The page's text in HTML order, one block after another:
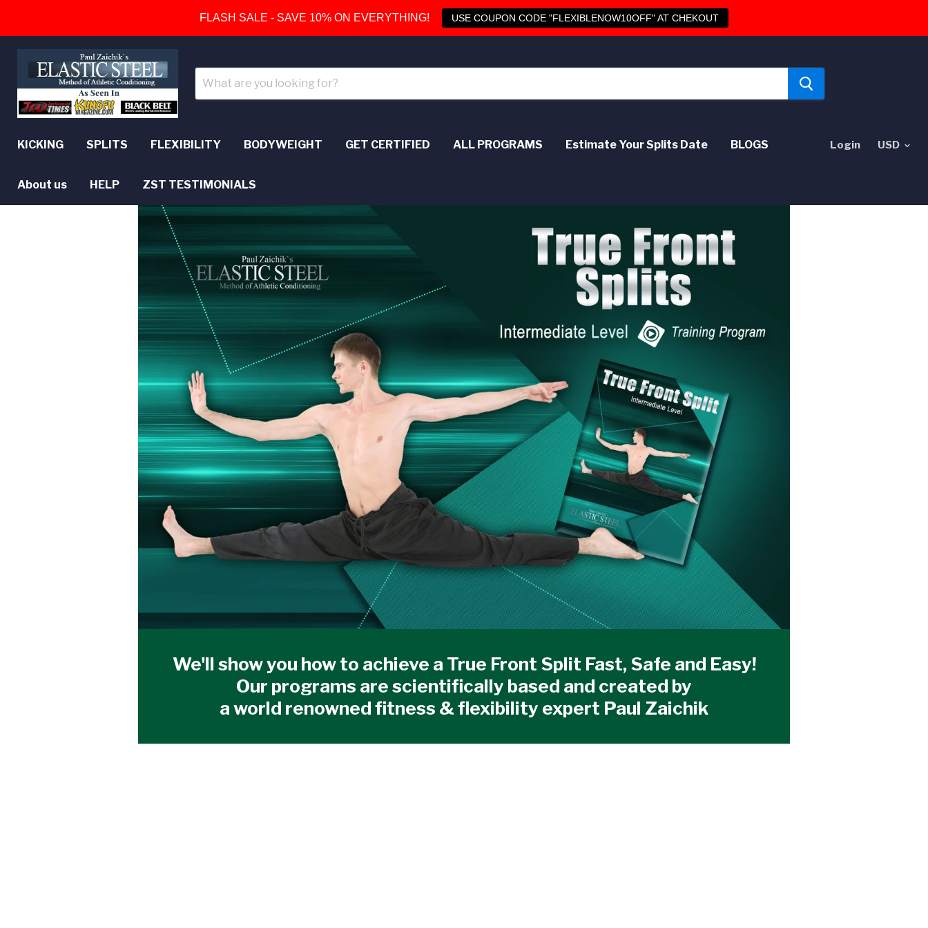
FLASH SALE - SAVE 10% ON EVERYTHING! USE COUPON CODE "FLEXIBLENOW10OFF" AT CHEKOUT
KICKING SPLITS FLEXIBILITY BODYWEIGHT GET CERTIFIED ALL PROGRAMS Estimate Your Splits Date BLOGS
About us HELP ZST TESTIMONIALS
Login
We'll show you how to achieve a True Front Split Fast, Safe and Easy!
Our programs are scientifically based and created by
a world renowned fitness & flexibility expert Paul Zaichik